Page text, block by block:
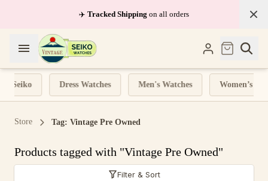
✈️ Tracked Shipping on all orders
Seiko Dress Watches Men's Watches Women’s
Store Tag: Vintage Pre Owned
Products tagged with "Vintage Pre Owned"
Filter & Sort